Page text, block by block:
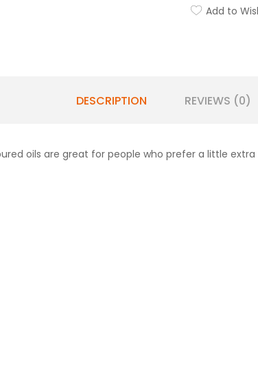
Add to
DESCRIPTION REVIEWS (0)
oils are great for people who prefer a little extra